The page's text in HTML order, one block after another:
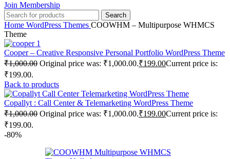
Join Membership
Search
Home WordPress Themes COOWHM – Multipurpose WHMCS
Theme
Cooper – Creative Responsive Personal Portfolio WordPress Theme
₹1,000.00 Original price was: ₹1,000.00.₹199.00Current price is:
₹199.00.
Back to products
Copallyt : Call Center & Telemarketing WordPress Theme
₹1,000.00 Original price was: ₹1,000.00.₹199.00Current price is:
₹199.00.
-80%